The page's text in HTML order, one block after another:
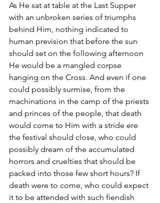
As He sat at table at the Last Supper
with an unbroken series of triumphs
behind Him, nothing indicated to
human prevision that before the sun
should set on the following afternoon
He would be a mangled corpse
hanging on the Cross. And even if one
could possibly surmise, from the
machinations in the camp of the priests
and princes of the people, that death
would come to Him with a stride ere
the festival should close, who could
possibly dream of the accumulated
horrors and cruelties that should be
packed into those few short hours? If
death were to come, who could expect
it to be attended with such fiendish